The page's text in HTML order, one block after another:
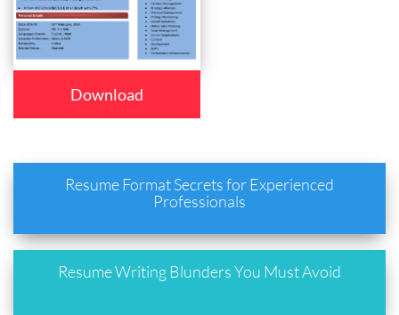
Download
Resume Format Secrets for Experienced
Professionals
Resume Writing Blunders You Must Avoid